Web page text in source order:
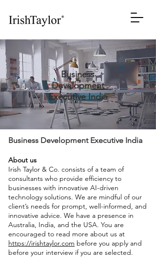
Business
Development
Executive India
Business Development Executive India
About us
Irish Taylor & Co. consists of a team of
consultants who provide efficiency to
businesses with innovative AI-driven
technology solutions. We are mindful of our
client’s needs for prompt, well-informed, and
innovative advice. We have a presence in
Australia, India, and the USA. You are
encouraged to read more about us at
https://irishtaylor.com before you apply and
before your interview if you are selected.